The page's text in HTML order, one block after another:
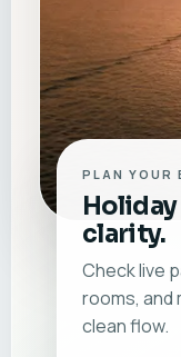
PLAN YOUR
clarity.
Check live
rooms, and
clean flow.